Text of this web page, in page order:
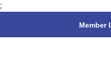
;
Member